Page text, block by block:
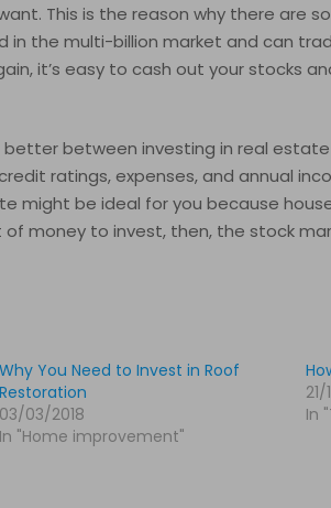
This is the reason why there are
in the multi-billion market and can
it’s easy to cash out your stocks
better between investing in real
ratings, expenses, and annual
might be ideal for you because
of money to invest, then, the stock
Why You Need to Invest in Roof
Restoration
03/03/2018
In "Home improvement"
21/
In